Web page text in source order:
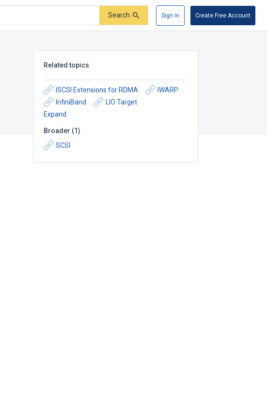
Search Sign In Create Free Account
Related topics
ISCSI Extensions for RDMA
IWARP
InfiniBand
LIO Target
Expand
Broader (1)
SCSI